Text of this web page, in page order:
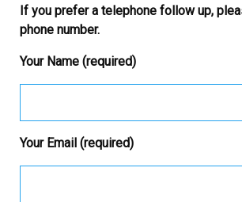
If you prefer a telephone follow up,
phone number.
Your Name (required)
Your Email (required)